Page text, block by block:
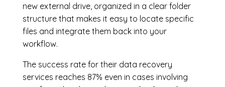
new external drive, organized in a clear folder
structure that makes it easy to locate specific
files and integrate them back into your
workflow.
The success rate for their data recovery
services reaches 87% even in cases involving